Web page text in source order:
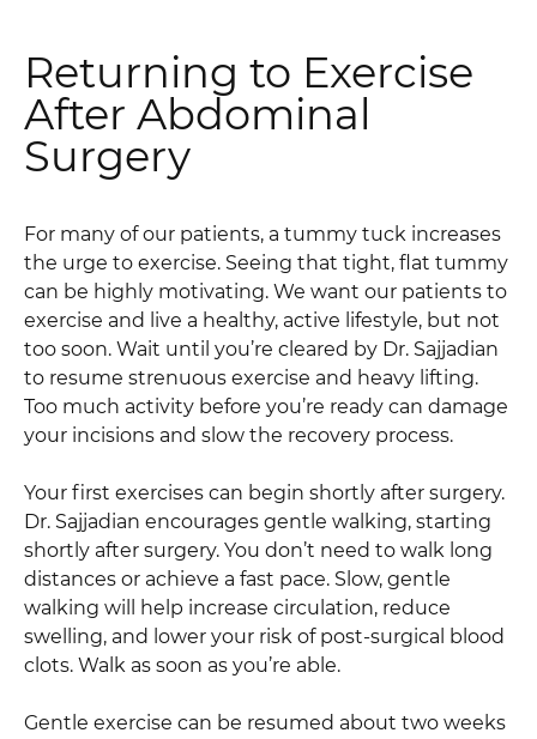
Returning to Exercise
After Abdominal
Surgery
For many of our patients, a tummy tuck increases
the urge to exercise. Seeing that tight, flat tummy
can be highly motivating. We want our patients to
exercise and live a healthy, active lifestyle, but not
too soon. Wait until you’re cleared by Dr. Sajjadian
to resume strenuous exercise and heavy lifting.
Too much activity before you’re ready can damage
your incisions and slow the recovery process.
Your first exercises can begin shortly after surgery.
Dr. Sajjadian encourages gentle walking, starting
shortly after surgery. You don’t need to walk long
distances or achieve a fast pace. Slow, gentle
walking will help increase circulation, reduce
swelling, and lower your risk of post-surgical blood
clots. Walk as soon as you’re able.
Gentle exercise can be resumed about two weeks